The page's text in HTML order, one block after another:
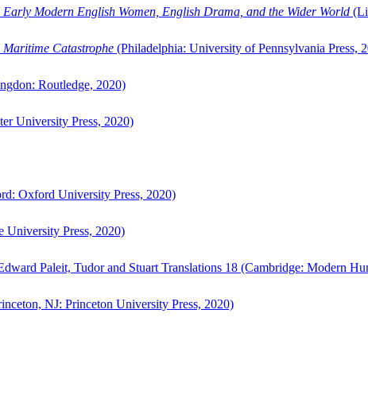
Modern English Women, English Drama, and the Wider World
Maritime Catastrophe (Philadelphia: University of Pennsylvania Press,
Routledge, 2020)
University Press, 2020)
Oxford University Press, 2020)
University Press, 2020)
Paleit, Tudor and Stuart Translations 18 (Cambridge: Modern
NJ: Princeton University Press, 2020)